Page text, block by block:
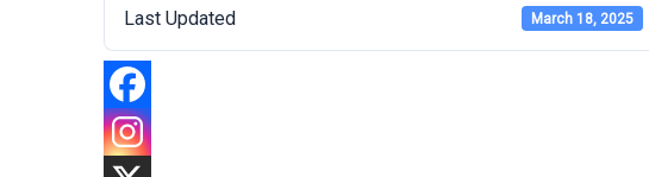
Last Updated March 18, 2025